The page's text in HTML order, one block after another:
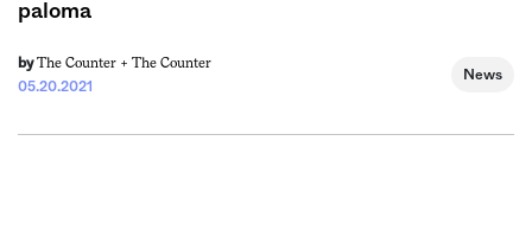
paloma
by The Counter + The Counter
05.20.2021
News